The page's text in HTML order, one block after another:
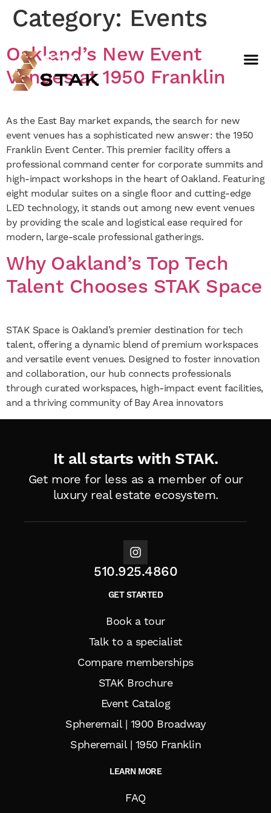
Not a member yet but need
space now?
BOOK A FREE WEEK
Category: Events
Oakland’s New Event
Venues at 1950 Franklin
As the East Bay market expands, the search for new
event venues has a sophisticated new answer: the 1950
Franklin Event Center. This premier facility offers a
professional command center for corporate summits and
high-impact workshops in the heart of Oakland. Featuring
eight modular suites on a single floor and cutting-edge
LED technology, it stands out among new event venues
by providing the scale and logistical ease required for
modern, large-scale professional gatherings.
Why Oakland’s Top Tech
Talent Chooses STAK Space
STAK Space is Oakland’s premier destination for tech
talent, offering a dynamic blend of premium workspaces
and versatile event venues. Designed to foster innovation
and collaboration, our hub connects professionals
through curated workspaces, high-impact event facilities,
and a thriving community of Bay Area innovators
It all starts with STAK.
Get more for less as a member of our
luxury real estate ecosystem.
510.925.4860
GET STARTED
Book a tour
Talk to a specialist
Compare memberships
STAK Brochure
Event Catalog
Spheremail | 1900 Broadway
Spheremail | 1950 Franklin
LEARN MORE
FAQ